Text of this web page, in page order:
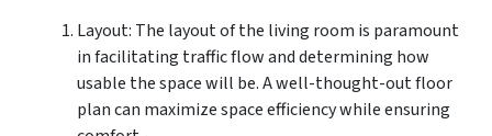
Layout: The layout of the living room is paramount
in facilitating traffic flow and determining how
usable the space will be. A well-thought-out floor
plan can maximize space efficiency while ensuring